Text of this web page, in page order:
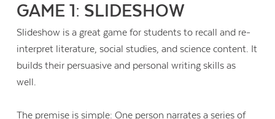
GAME 1: SLIDESHOW
Slideshow is a great game for students to recall and re-
interpret literature, social studies, and science content. It
builds their persuasive and personal writing skills as
well.
The premise is simple: One person narrates a series of